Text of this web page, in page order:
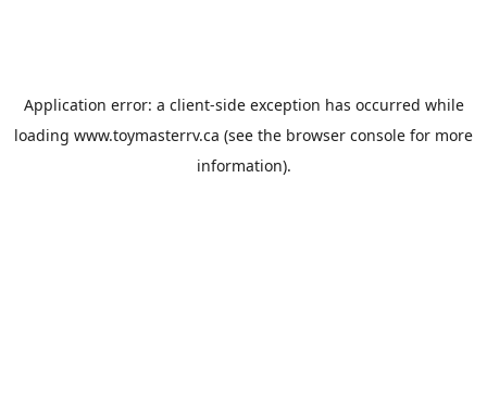
Application error: a client-side exception has occurred while
loading www.toymasterrv.ca (see the browser console for more
information).